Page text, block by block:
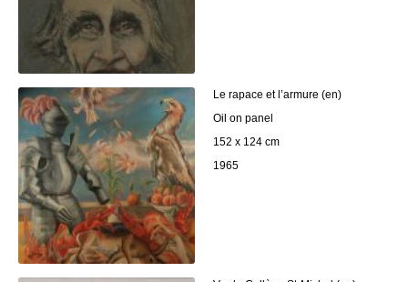
Le rapace et l’armure (en)
Oil on panel
152 x 124 cm
1965